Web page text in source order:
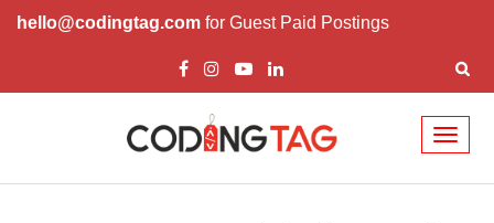
hello@codingtag.com for Guest Paid Postings
Introduction to